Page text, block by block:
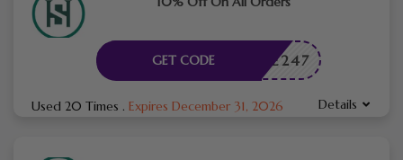
THOME247
GET CODE
Used 20 Times . Expires December 31, 2026 Details